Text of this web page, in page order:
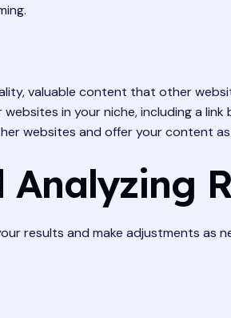
valuable content that other
in your niche, including a
websites and offer your content
results and make adjustments